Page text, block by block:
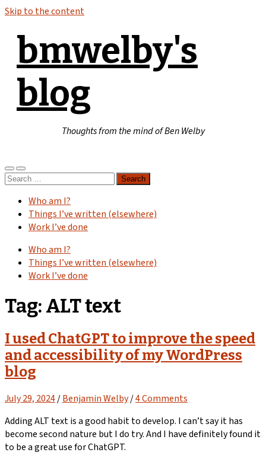
Skip to the content
bmwelby's
blog
Thoughts from the mind of Ben Welby
Toggle
mobile
Toggle
search
Search
Who am I?
Things I’ve written (elsewhere)
Work I’ve done
Who am I?
Things I’ve written (elsewhere)
Work I’ve done
Tag: ALT text
I used ChatGPT to improve the speed
and accessibility of my WordPress
blog
July 29, 2024/Benjamin Welby/4 Comments
Adding ALT text is a good habit to develop. I can’t say it has
become second nature but I do try. And I have definitely found it
to be a great use for ChatGPT.